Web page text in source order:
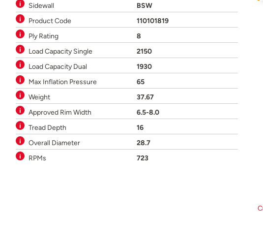
Sidewall
BSW
Product Code
110101819
Ply Rating
8
Load Capacity Single
2150
Load Capacity Dual
1930
Max Inflation Pressure
65
Weight
37.67
Approved Rim Width
6.5-8.0
Tread Depth
16
Overall Diameter
28.7
RPMs
723